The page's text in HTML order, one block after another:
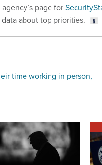
page for
about top priorities.
time working in person,